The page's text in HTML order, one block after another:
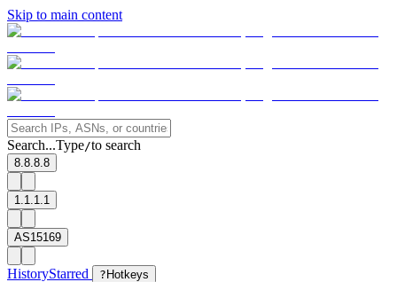
Skip to main content
Search...Type/to search
8.8.8.8
1.1.1.1
AS15169
HistoryStarred ? Hotkeys